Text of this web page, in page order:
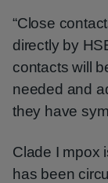
“Close
directly by
contacts will
needed and
they have
Clade I mpox
has been